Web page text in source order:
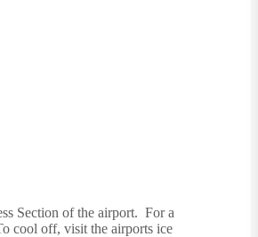
Section of the airport. For a
cool off, visit the airports ice